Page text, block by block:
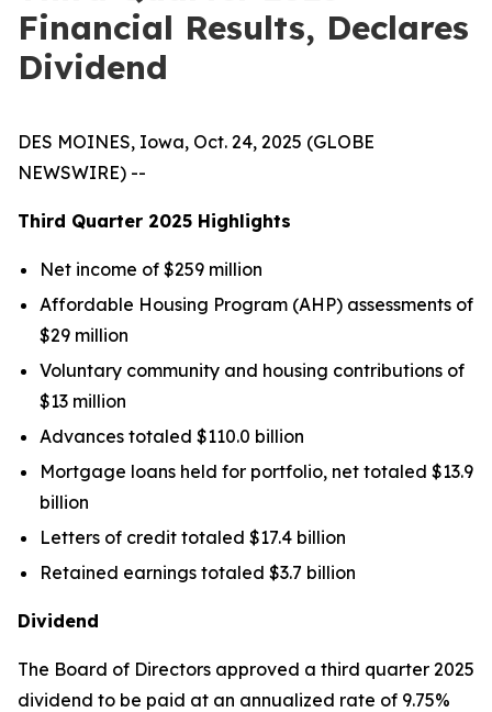
Financial Results, Declares
Dividend
DES MOINES, Iowa, Oct. 24, 2025 (GLOBE
NEWSWIRE) --
Third Quarter 2025 Highlights
Net income of $259 million
Affordable Housing Program (AHP) assessments of
$29 million
Voluntary community and housing contributions of
$13 million
Advances totaled $110.0 billion
Mortgage loans held for portfolio, net totaled $13.9
billion
Letters of credit totaled $17.4 billion
Retained earnings totaled $3.7 billion
Dividend
The Board of Directors approved a third quarter 2025
dividend to be paid at an annualized rate of 9.75%